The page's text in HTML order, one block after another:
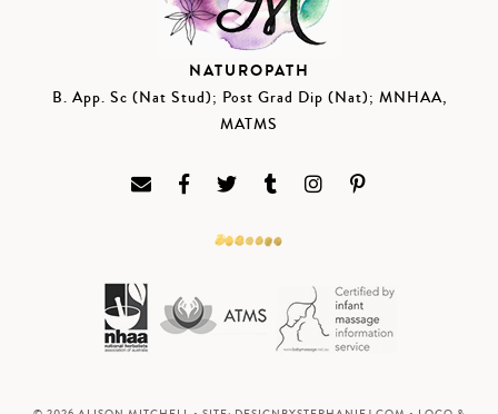
NATUROPATH
B. App. Sc (Nat Stud); Post Grad Dip (Nat); MNHAA,
MATMS